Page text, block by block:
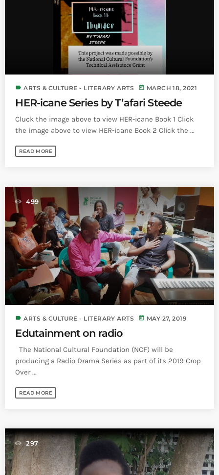
Broadcast
today AUGUST 3, 2026
MOST POPULAR
1197 2
NEWS INFO NCF
NIFCA 2023 REGISTRATION OPEN
label ARTS & CULTURE - LITERARY ARTS today MARCH 18, 2021
HER-icane Series by T’afari Steede
Cluck the image above to view HER-icane Book 1 Click
the image above to view HER-icane Book 2 Click the ...
READ MORE
499
label ARTS & CULTURE - LITERARY ARTS today MAY 27, 2019
Edutainment on radio
The National Cultural Foundation (NCF) will be
producing a Radio Drama Series as part of its 2019 Crop
Over ...
READ MORE
297